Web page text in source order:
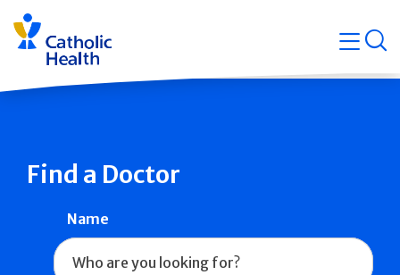
Skip
navigation
Find a Doctor
Name